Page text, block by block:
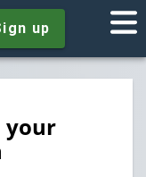
up
your